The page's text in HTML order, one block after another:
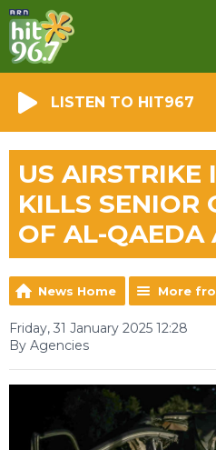
LISTEN TO HIT967
US AIRSTRIKE
KILLS SENIOR
OF AL-QAEDA
News Home More
Friday, 31 January 2025 12:28
By Agencies